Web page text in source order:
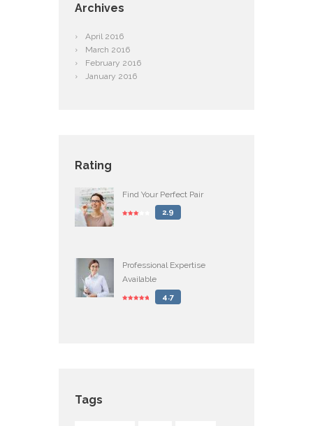
Archives
April 2016
March 2016
February 2016
January 2016
Rating
Find Your Perfect Pair
2.9
Professional Expertise
Available
4.7
Tags